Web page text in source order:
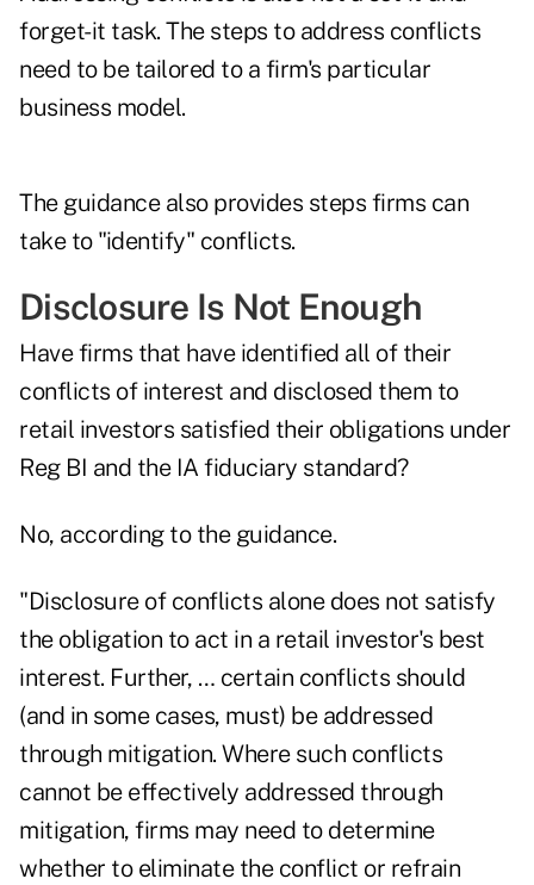
forget-it task. The steps to address conflicts
need to be tailored to a firm's particular
business model.
The guidance also provides steps firms can
take to "identify" conflicts.
Disclosure Is Not Enough
Have firms that have identified all of their
conflicts of interest and disclosed them to
retail investors satisfied their obligations under
Reg BI and the IA fiduciary standard?
No, according to the guidance.
"Disclosure of conflicts alone does not satisfy
the obligation to act in a retail investor's best
interest. Further, … certain conflicts should
(and in some cases, must) be addressed
through mitigation. Where such conflicts
cannot be effectively addressed through
mitigation, firms may need to determine
whether to eliminate the conflict or refrain